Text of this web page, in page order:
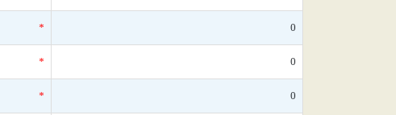
* 0
* 0
* 0